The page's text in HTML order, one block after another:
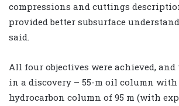
compressions and cuttings
provided better subsurface
said.
All four objectives were achieved,
in a discovery – 55-m oil column
hydrocarbon column of 95 m (with